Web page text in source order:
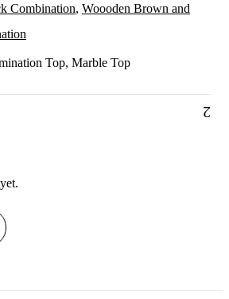
Combination, Woooden Brown and
Top, Marble Top